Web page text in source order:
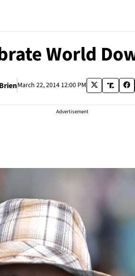
World
March 22, 2014 12:00 PM
Advertisement